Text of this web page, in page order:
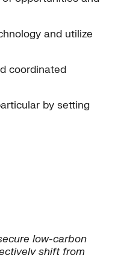
and utilize
coordinated
by setting
low-carbon
shift from